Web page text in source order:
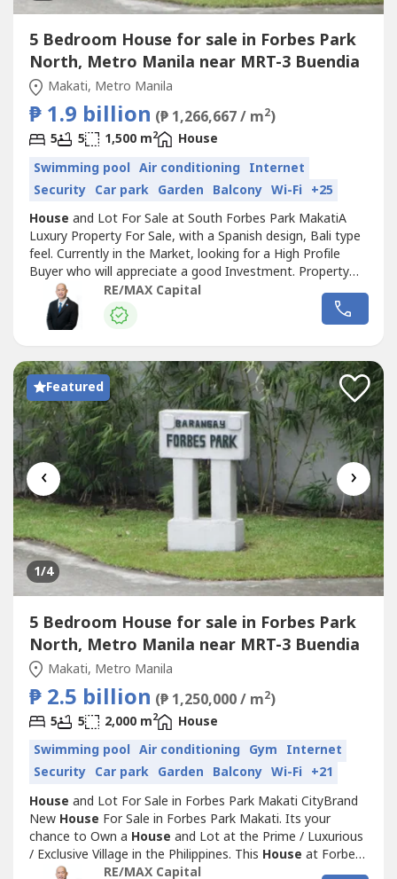
5 Bedroom House for sale in Forbes Park
North, Metro Manila near MRT-3 Buendia
Makati, Metro Manila
₱ 1.9 billion (₱ 1,266,667 / m2)
5 5 1,500 m2
House
Swimming pool Air conditioning Internet
Security Car park Garden Balcony Wi-Fi +25
House and Lot For Sale at South Forbes Park MakatiA
Luxury Property For Sale, with a Spanish design, Bali type
feel. Currently in the Market, looking for a High Profile
Buyer who will appreciate a good Investment. Property
Features:- property located in a Prime Location- not
perimeter, not tumbok- Contemporary Design
Housewith
a Bali Resort feeling- With a Big Garden- swimming pool-
RE/MAX Capital
Featured
‹ ›
1/4
5 Bedroom House for sale in Forbes Park
North, Metro Manila near MRT-3 Buendia
Makati, Metro Manila
₱ 2.5 billion (₱ 1,250,000 / m2)
5 5 2,000 m2
House
Swimming pool Air conditioning Gym Internet
Security Car park Garden Balcony Wi-Fi +21
House and Lot For Sale in Forbes Park Makati CityBrand
New House For Sale in Forbes Park Makati. Its your
chance to Own a House and Lot at the Prime / Luxurious
/ Exclusive Village in the Philippines. This House at Forbes
Park Makati are only for the selected ones who made it to
RE/MAX Capital